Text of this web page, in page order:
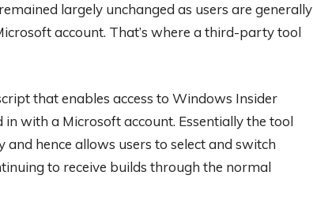
largely unchanged as users are generally
account. That’s where a third-party tool
that enables access to Windows Insider
with a Microsoft account. Essentially the tool
hence allows users to select and switch
to receive builds through the normal